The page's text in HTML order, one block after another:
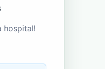
hospital!